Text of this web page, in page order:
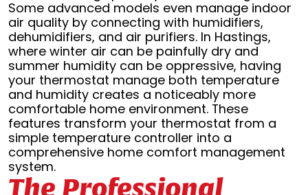
Some advanced models even manage indoor
air quality by connecting with humidifiers,
dehumidifiers, and air purifiers. In Hastings,
where winter air can be painfully dry and
summer humidity can be oppressive, having
your thermostat manage both temperature
and humidity creates a noticeably more
comfortable home environment. These
features transform your thermostat from a
simple temperature controller into a
comprehensive home comfort management
system.
The Professional